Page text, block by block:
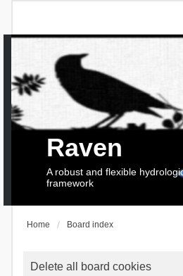
Raven
A robust and flexible
framework
Home Board index
Delete all board cookies